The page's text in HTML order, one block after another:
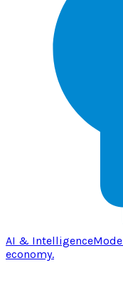
AI & Intelligence
economy.